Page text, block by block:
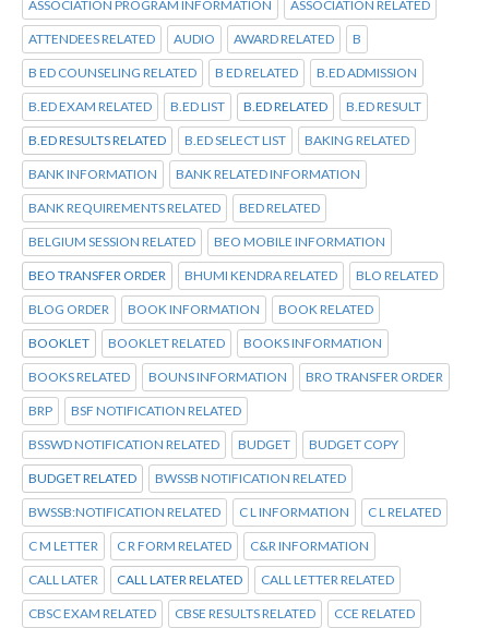
ASSOCIATION PROGRAM INFORMATION ASSOCIATION RELATED
ATTENDEES RELATED AUDIO AWARD RELATED B
B ED COUNSELING RELATED B ED RELATED B.ED ADMISSION
B.ED EXAM RELATED B.ED LIST B.ED RELATED B.ED RESULT
B.ED RESULTS RELATED B.ED SELECT LIST BAKING RELATED
BANK INFORMATION BANK RELATED INFORMATION
BANK REQUIREMENTS RELATED BED RELATED
BELGIUM SESSION RELATED BEO MOBILE INFORMATION
BEO TRANSFER ORDER BHUMI KENDRA RELATED BLO RELATED
BLOG ORDER BOOK INFORMATION BOOK RELATED
BOOKLET BOOKLET RELATED BOOKS INFORMATION
BOOKS RELATED BOUNS INFORMATION BRO TRANSFER ORDER
BRP BSF NOTIFICATION RELATED
BSSWD NOTIFICATION RELATED BUDGET BUDGET COPY
BUDGET RELATED BWSSB NOTIFICATION RELATED
BWSSB:NOTIFICATION RELATED C L INFORMATION C L RELATED
C M LETTER C R FORM RELATED C&R INFORMATION
CALL LATER CALL LATER RELATED CALL LETTER RELATED
CBSC EXAM RELATED CBSE RESULTS RELATED CCE RELATED